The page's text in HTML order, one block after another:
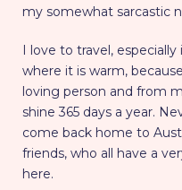
my somewhat sarcastic
I love to travel,
where it is warm,
loving person and from
shine 365 days a year.
come back home to
friends, who all have a
here.